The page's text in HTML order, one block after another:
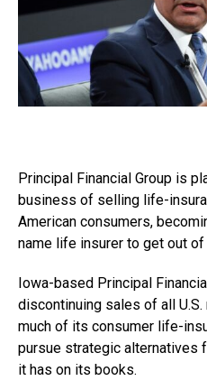
Principal Financial Group is
business of selling life-
American consumers,
name life insurer to get out
Iowa-based Principal
discontinuing sales of all U.S.
much of its consumer life-
pursue strategic alternatives
it has on its books.